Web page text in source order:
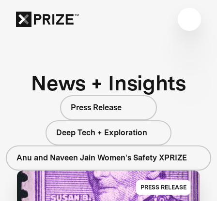
News + Insights
Press Release
Deep Tech + Exploration
Anu and Naveen Jain Women's Safety XPRIZE
PRESS RELEASE